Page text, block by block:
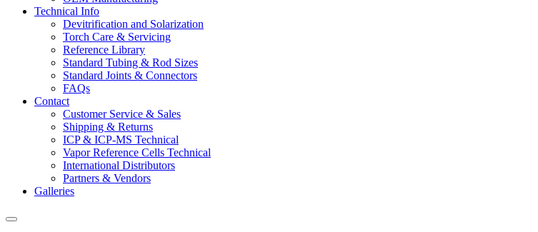
Technical Info
Devitrification and Solarization
Torch Care & Servicing
Reference Library
Standard Tubing & Rod Sizes
Standard Joints & Connectors
FAQs
Contact
Customer Service & Sales
Shipping & Returns
ICP & ICP-MS Technical
Vapor Reference Cells Technical
International Distributors
Partners & Vendors
Galleries